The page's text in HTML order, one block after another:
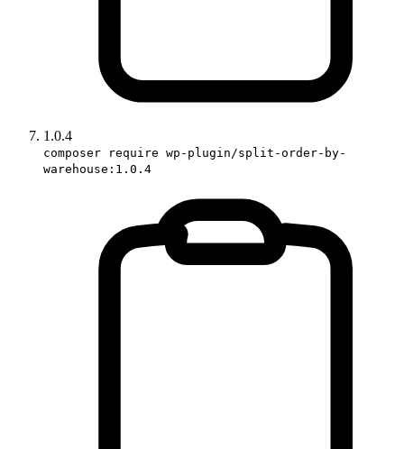
1.0.4
composer require wp-plugin/split-order-by-
warehouse:1.0.4